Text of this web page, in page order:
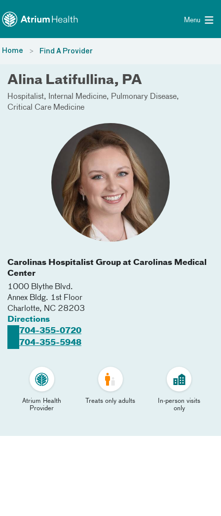
Menu
Home Find A Provider
Alina Latifullina, PA
Hospitalist Internal Medicine
Pulmonary Disease
Critical Care Medicine
Carolinas Hospitalist Group at Carolinas Medical
Center
1000 Blythe Blvd.
Annex Bldg. 1st Floor
Charlotte, NC 28203
Directions
704-355-0720
704-355-5948
Atrium Health
Provider
Treats only adults
In-person visits
only